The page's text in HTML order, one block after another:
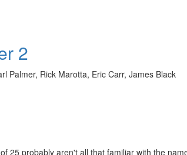
2
Palmer, Rick Marotta, Eric Carr, James Black
25 probably aren't all that familiar with the